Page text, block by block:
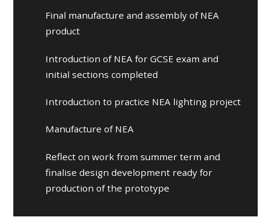
Final manufacture and assembly of NEA
product
Introduction of NEA for GCSE exam and
initial sections completed
Introduction to practice NEA lighting project
Manufacture of NEA
Reflect on work from summer term and
finalise design development ready for
production of the prototype